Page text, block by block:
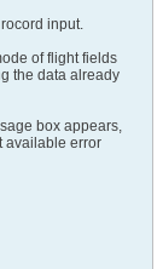
input.
of flight fields
the data already
box appears,
available error